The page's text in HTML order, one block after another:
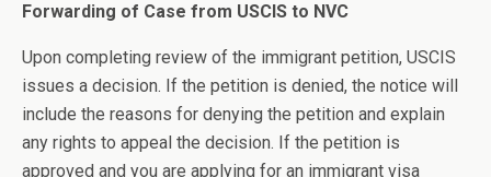
Forwarding of Case from USCIS to NVC
Upon completing review of the immigrant petition, USCIS
issues a decision. If the petition is denied, the notice will
include the reasons for denying the petition and explain
any rights to appeal the decision. If the petition is
approved and you are applying for an immigrant visa